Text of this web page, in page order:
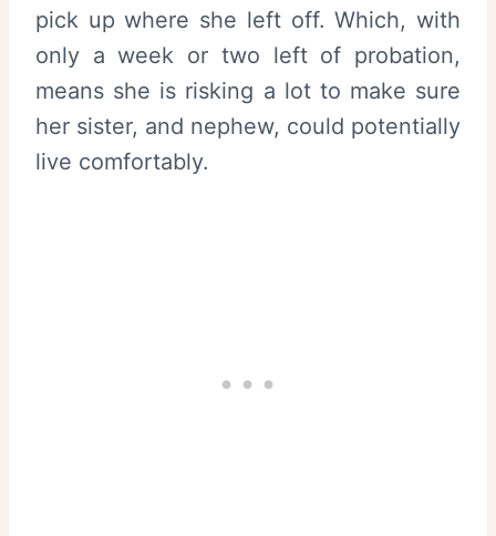
pick up where she left off. Which, with
only a week or two left of probation,
means she is risking a lot to make sure
her sister, and nephew, could potentially
live comfortably.